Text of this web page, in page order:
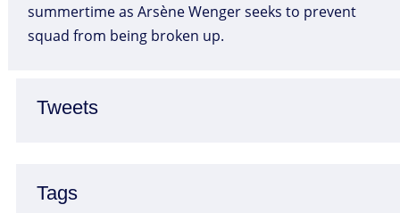
Tweets
Tags
summertime as Arsène Wenger seeks to prevent
squad from being broken up.